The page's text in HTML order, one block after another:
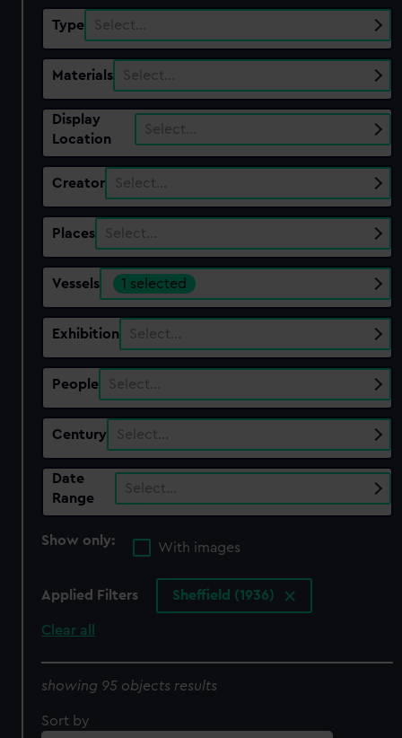
Type Select…
Materials Select…
Display
Location
Select…
Creator Select…
Places Select…
Vessels 1 selected
Exhibition Select…
People Select…
Century Select…
Date
Range
Select…
Show only:
With images
Applied Filters Sheffield (1936)
Clear all
showing 95 objects results
Sort by